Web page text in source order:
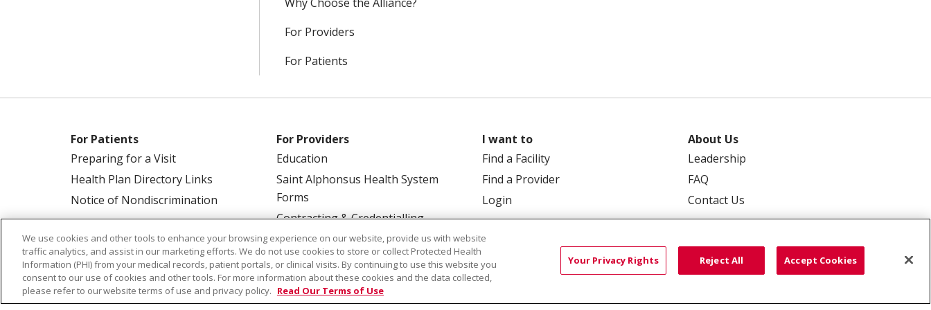
For Providers
For Patients
For Patients
Preparing for a Visit
Health Plan Directory Links
Notice of Nondiscrimination
For Providers
Education
Saint Alphonsus Health System
Forms
Contracting & Credentialling
I want to
Find a Facility
Find a Provider
Login
About Us
Leadership
FAQ
Contact Us
© 2026 Saint Alphonsus Health Alliance • P.O. Box 190245, Boise, ID 83719 TERMS OF USE AND ONLINE PRIVACY YOUR PRIVACY RIGHTS
We use cookies and other tools to enhance your browsing experience on our website, provide us with website
traffic analytics, and assist in our marketing efforts. We do not use cookies to store or collect Protected Health
Information (PHI) from your medical records, patient portals, or clinical visits. By continuing to use this website you
consent to our use of cookies and other tools. For more information about these cookies and the data collected,
please refer to our website terms of use and privacy policy. Read Our Terms of Use
Your Privacy Rights Reject All Accept Cookies